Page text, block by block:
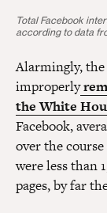
Total Facebook
according to data
Alarmingly,
improperly
the White
Facebook,
over the
were less than
pages, by far